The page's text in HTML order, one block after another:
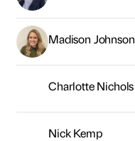
Madison Johnson
Charlotte Nichols
Nick Kemp